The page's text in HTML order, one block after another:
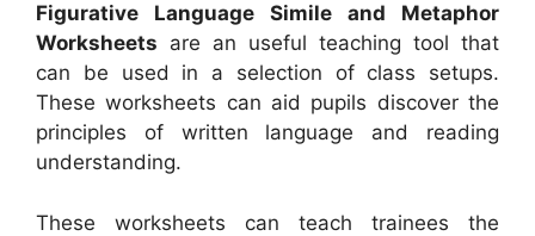
Figurative Language Simile and Metaphor
Worksheets are an useful teaching tool that
can be used in a selection of class setups.
These worksheets can aid pupils discover the
principles of written language and reading
understanding.
These worksheets can teach trainees the